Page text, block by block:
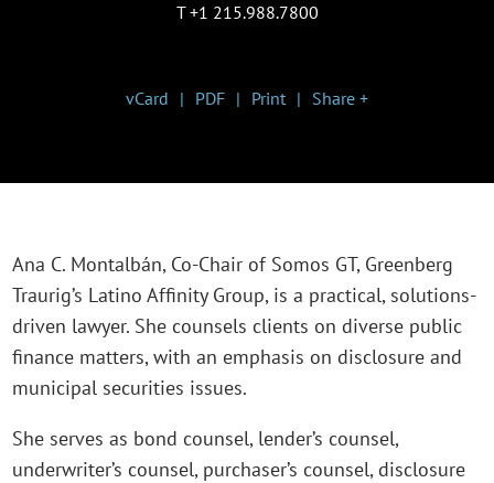
T +1 215.988.7800
vCard PDF Print Share +
Ana C. Montalbán, Co-Chair of Somos GT, Greenberg
Traurig’s Latino Affinity Group, is a practical, solutions-
driven lawyer. She counsels clients on diverse public
finance matters, with an emphasis on disclosure and
municipal securities issues.
She serves as bond counsel, lender’s counsel,
underwriter’s counsel, purchaser’s counsel, disclosure